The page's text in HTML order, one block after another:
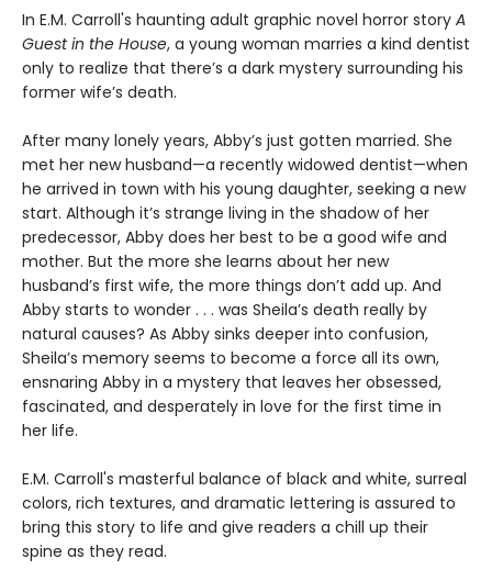
In E.M. Carroll's haunting adult graphic novel horror story A
Guest in the House, a young woman marries a kind dentist
only to realize that there’s a dark mystery surrounding his
former wife’s death.
After many lonely years, Abby’s just gotten married. She
met her new husband—a recently widowed dentist—when
he arrived in town with his young daughter, seeking a new
start. Although it’s strange living in the shadow of her
predecessor, Abby does her best to be a good wife and
mother. But the more she learns about her new
husband’s first wife, the more things don’t add up. And
Abby starts to wonder . . . was Sheila’s death really by
natural causes? As Abby sinks deeper into confusion,
Sheila’s memory seems to become a force all its own,
ensnaring Abby in a mystery that leaves her obsessed,
fascinated, and desperately in love for the first time in
her life.
E.M. Carroll's masterful balance of black and white, surreal
colors, rich textures, and dramatic lettering is assured to
bring this story to life and give readers a chill up their
spine as they read.